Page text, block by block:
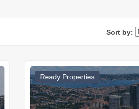
Sort by:
Ready Properties